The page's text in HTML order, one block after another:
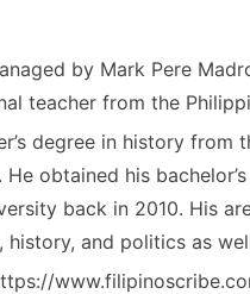
by Mark Pere
teacher from the
degree in history from
obtained his
back in 2010. His
history, and politics as